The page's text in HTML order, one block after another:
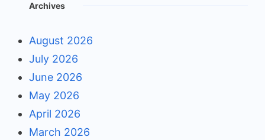
Archives
August 2026
July 2026
June 2026
May 2026
April 2026
March 2026